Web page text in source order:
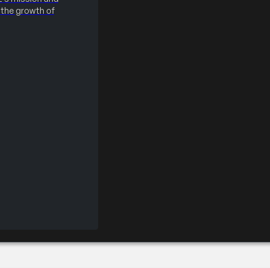
growth of
– Silver Partner